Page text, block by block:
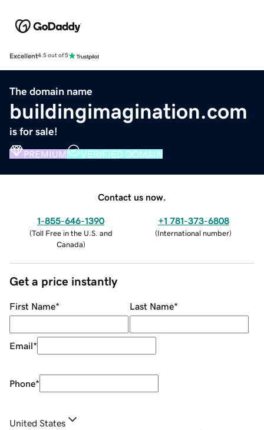
Excellent4.5 out of 5
The domain name
buildingimagination.com
is for sale!
PREMIUM VERIFIED DOMAIN
Contact us now.
1-855-646-1390
(Toll Free in the U.S. and
Canada)
+1 781-373-6808
(International number)
Get a price instantly
First Name* Last Name*
Email*
Phone*
United States